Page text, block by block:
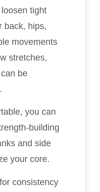
tight
back, hips,
movements
stretches,
be
you can
building
and side
your core.
consistency